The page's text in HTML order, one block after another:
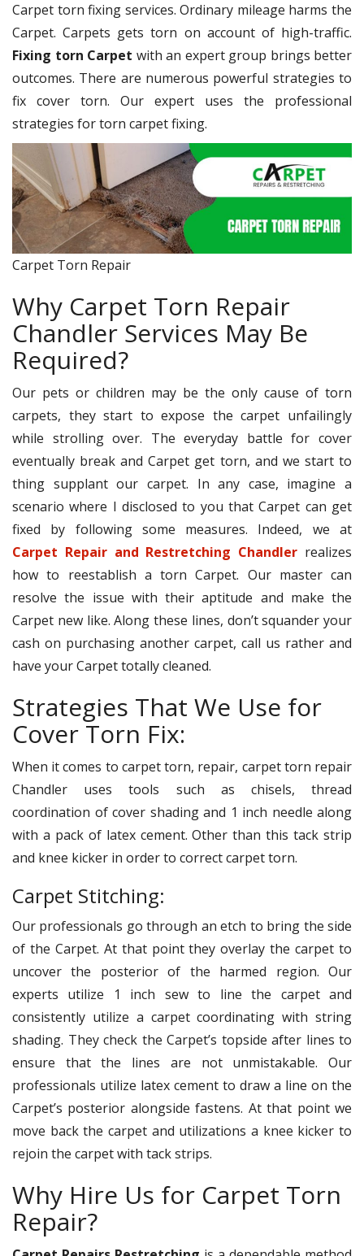
Carpet torn fixing services. Ordinary mileage harms the
Carpet. Carpets gets torn on account of high-traffic.
Fixing torn Carpet with an expert group brings better
outcomes. There are numerous powerful strategies to
fix cover torn. Our expert uses the professional
strategies for torn carpet fixing.
Carpet Torn Repair
Why Carpet Torn Repair
Chandler Services May Be
Required?
Our pets or children may be the only cause of torn
carpets, they start to expose the carpet unfailingly
while strolling over. The everyday battle for cover
eventually break and Carpet get torn, and we start to
thing supplant our carpet. In any case, imagine a
scenario where I disclosed to you that Carpet can get
fixed by following some measures. Indeed, we at
Carpet Repair and Restretching Chandler realizes
how to reestablish a torn Carpet. Our master can
resolve the issue with their aptitude and make the
Carpet new like. Along these lines, don’t squander your
cash on purchasing another carpet, call us rather and
have your Carpet totally cleaned.
Strategies That We Use for
Cover Torn Fix:
When it comes to carpet torn, repair, carpet torn repair
Chandler uses tools such as chisels, thread
coordination of cover shading and 1 inch needle along
with a pack of latex cement. Other than this tack strip
and knee kicker in order to correct carpet torn.
Carpet Stitching:
Our professionals go through an etch to bring the side
of the Carpet. At that point they overlay the carpet to
uncover the posterior of the harmed region. Our
experts utilize 1 inch sew to line the carpet and
consistently utilize a carpet coordinating with string
shading. They check the Carpet’s topside after lines to
ensure that the lines are not unmistakable. Our
professionals utilize latex cement to draw a line on the
Carpet’s posterior alongside fastens. At that point we
move back the carpet and utilizations a knee kicker to
rejoin the carpet with tack strips.
Why Hire Us for Carpet Torn
Repair?